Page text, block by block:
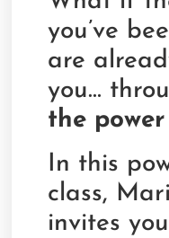
you’ve
are
you…
the
In this
class,
invites